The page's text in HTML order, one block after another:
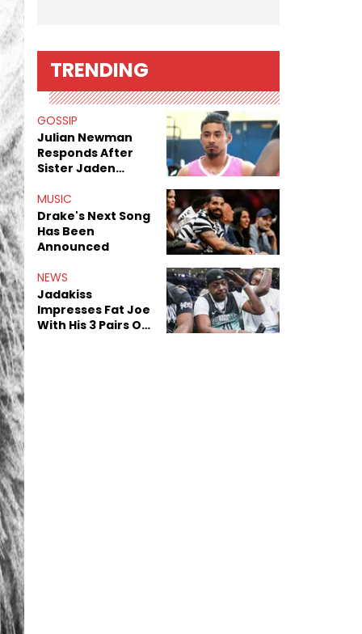
TRENDING
GOSSIP
Julian Newman
Responds After
Sister Jaden
Sex Tapes Leak
Online
MUSIC
Drake's Next Song
Has Been
Announced
NEWS
Jadakiss
Impresses Fat Joe
With His 3 Pairs Of